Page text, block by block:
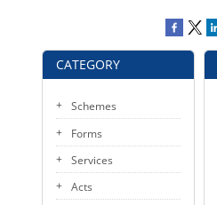
CATEGORY
Schemes
Forms
Services
Acts